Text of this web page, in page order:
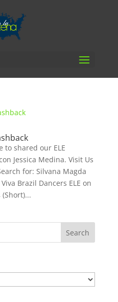
to shared our ELE
Jessica Medina. Visit Us
for: Silvana Magda
Brazil Dancers ELE on